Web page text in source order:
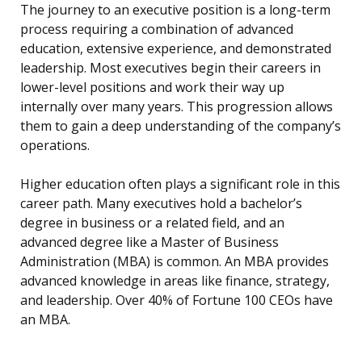
The journey to an executive position is a long-term
process requiring a combination of advanced
education, extensive experience, and demonstrated
leadership. Most executives begin their careers in
lower-level positions and work their way up
internally over many years. This progression allows
them to gain a deep understanding of the company’s
operations.
Higher education often plays a significant role in this
career path. Many executives hold a bachelor’s
degree in business or a related field, and an
advanced degree like a Master of Business
Administration (MBA) is common. An MBA provides
advanced knowledge in areas like finance, strategy,
and leadership. Over 40% of Fortune 100 CEOs have
an MBA.